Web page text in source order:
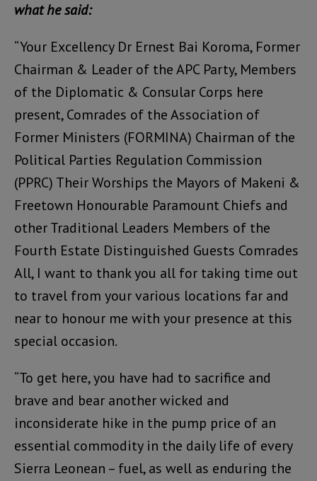
what he said:
“Your Excellency Dr Ernest Bai Koroma, Former
Chairman & Leader of the APC Party, Members
of the Diplomatic & Consular Corps here
present, Comrades of the Association of
Former Ministers (FORMINA) Chairman of the
Political Parties Regulation Commission
(PPRC) Their Worships the Mayors of Makeni &
Freetown Honourable Paramount Chiefs and
other Traditional Leaders Members of the
Fourth Estate Distinguished Guests Comrades
All, I want to thank you all for taking time out
to travel from your various locations far and
near to honour me with your presence at this
special occasion.
“To get here, you have had to sacrifice and
brave and bear another wicked and
inconsiderate hike in the pump price of an
essential commodity in the daily life of every
Sierra Leonean – fuel, as well as enduring the